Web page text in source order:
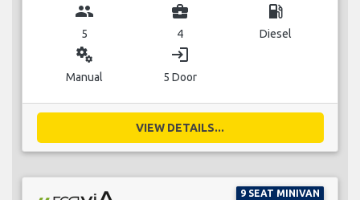
group
5
business_center
4
local_gas_station
Diesel
miscellaneous_services
Manual
login
5 Door
VIEW DETAILS...
9 SEAT MINIVAN